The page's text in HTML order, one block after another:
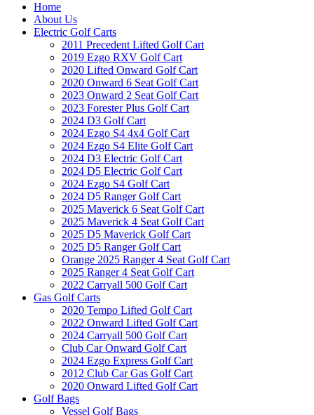
Home
About Us
Electric Golf Carts
2011 Precedent Lifted Golf Cart
2019 Ezgo RXV Golf Cart
2020 Lifted Onward Golf Cart
2020 Onward 6 Seat Golf Cart
2023 Onward 2 Seat Golf Cart
2023 Forester Plus Golf Cart
2024 D3 Golf Cart
2024 Ezgo S4 4x4 Golf Cart
2024 Ezgo S4 Elite Golf Cart
2024 D3 Electric Golf Cart
2024 D5 Electric Golf Cart
2024 Ezgo S4 Golf Cart
2024 D5 Ranger Golf Cart
2025 Maverick 6 Seat Golf Cart
2025 Maverick 4 Seat Golf Cart
2025 D5 Maverick Golf Cart
2025 D5 Ranger Golf Cart
Orange 2025 Ranger 4 Seat Golf Cart
2025 Ranger 4 Seat Golf Cart
2022 Carryall 500 Golf Cart
Gas Golf Carts
2020 Tempo Lifted Golf Cart
2022 Onward Lifted Golf Cart
2024 Carryall 500 Golf Cart
Club Car Onward Golf Cart
2024 Ezgo Express Golf Cart
2012 Club Car Gas Golf Cart
2020 Onward Lifted Golf Cart
Golf Bags
Vessel Golf Bags